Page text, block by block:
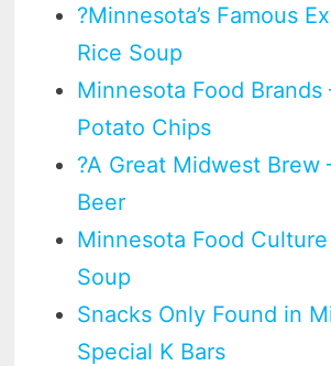
?Minnesota’s Famous
Rice Soup
Minnesota Food Brands
Potato Chips
?A Great Midwest Brew
Beer
Minnesota Food Culture
Soup
Snacks Only Found in
Special K Bars